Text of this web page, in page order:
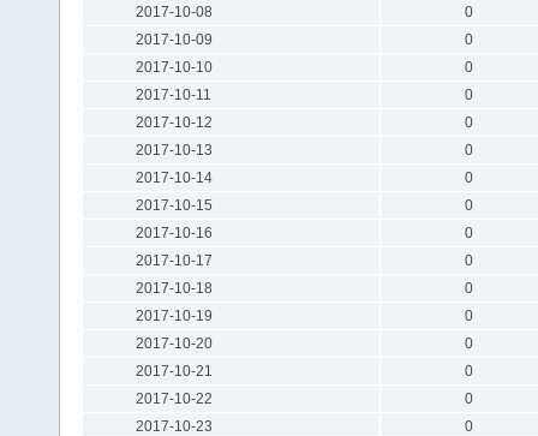
2017-10-08
0
2017-10-09
0
2017-10-10
0
2017-10-11
0
2017-10-12
0
2017-10-13
0
2017-10-14
0
2017-10-15
0
2017-10-16
0
2017-10-17
0
2017-10-18
0
2017-10-19
0
2017-10-20
0
2017-10-21
0
2017-10-22
0
2017-10-23
0